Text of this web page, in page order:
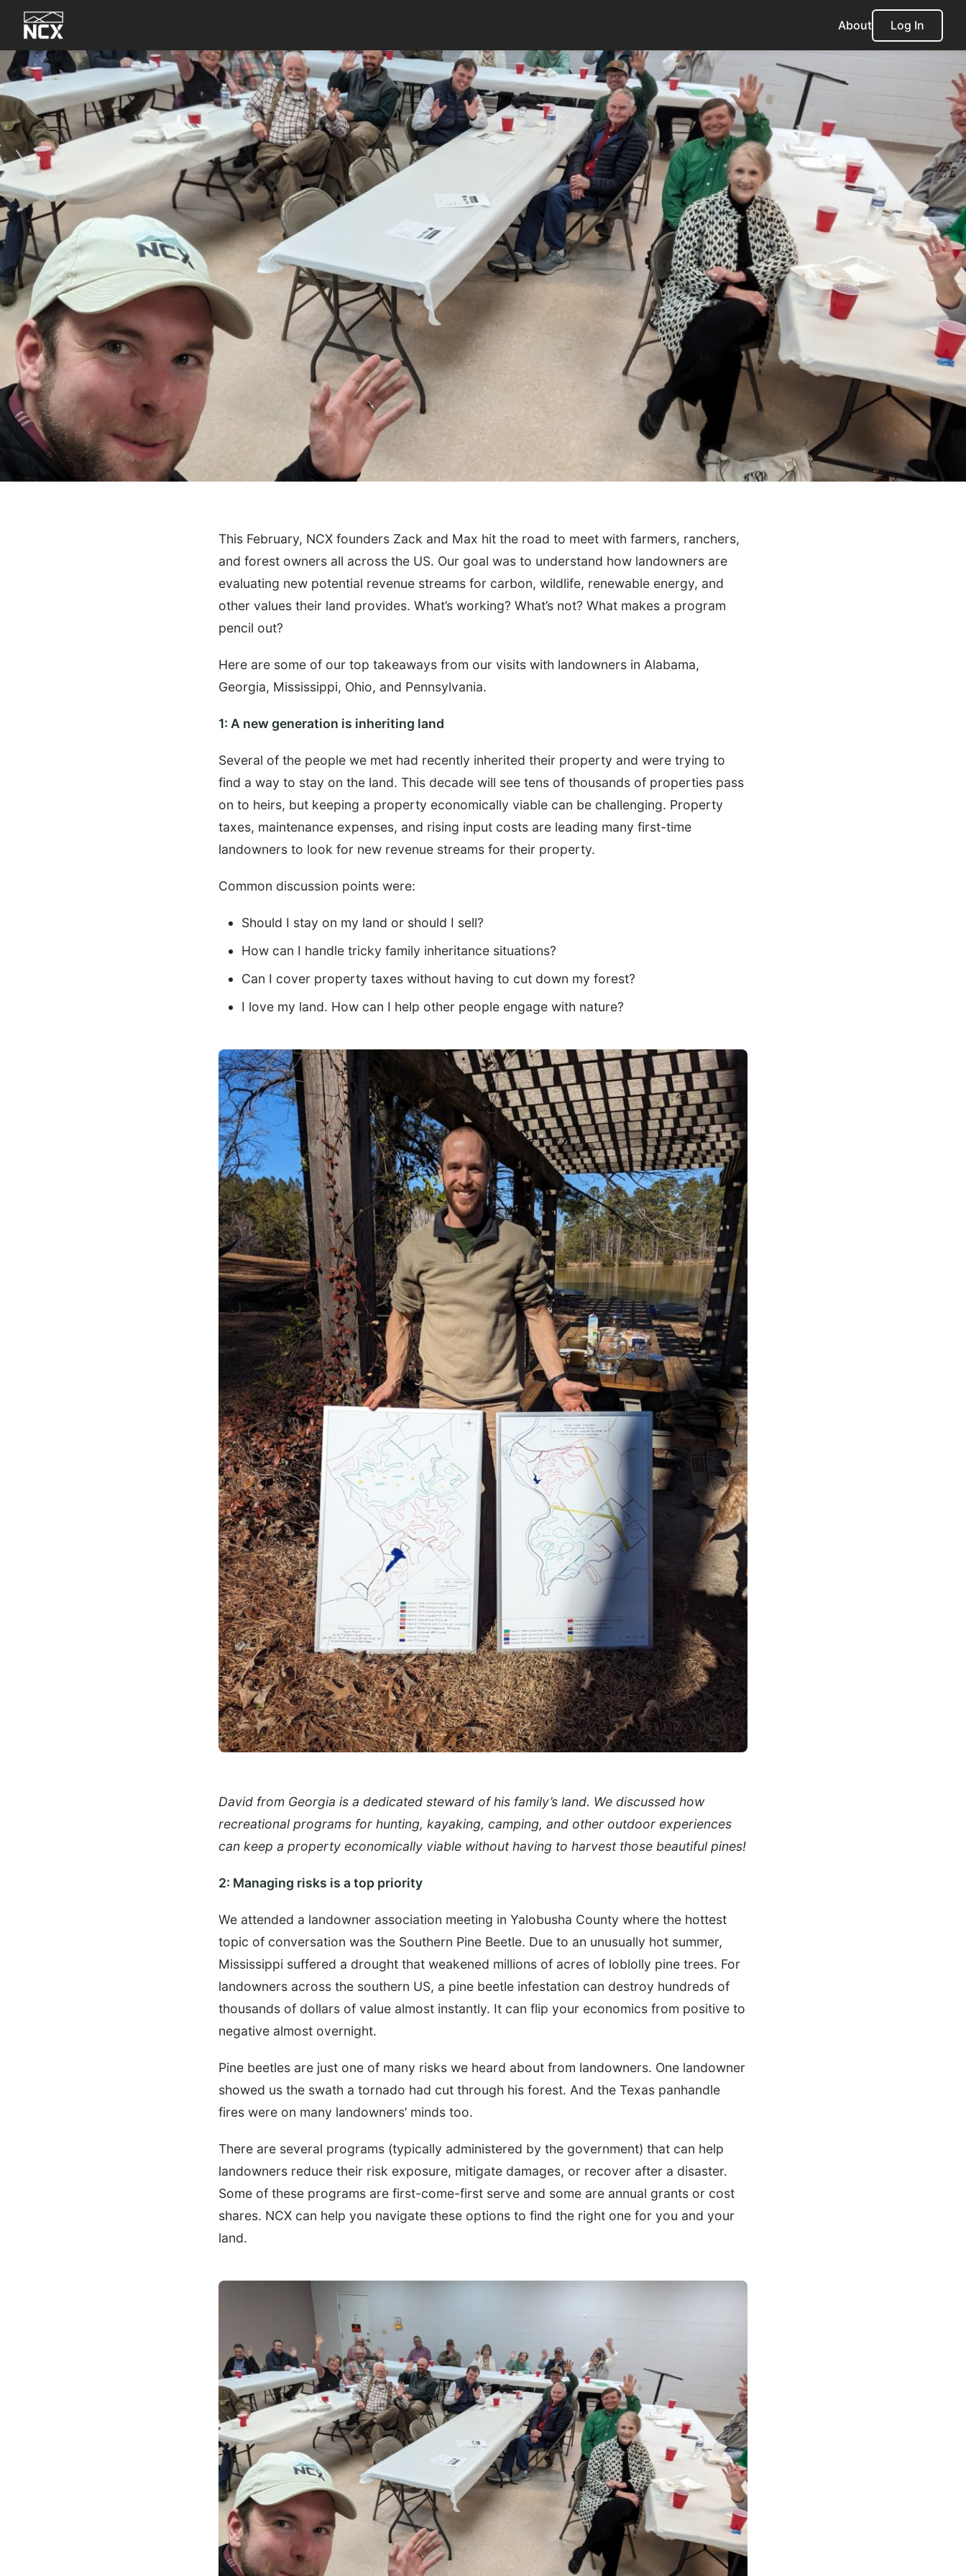
About Log In
NCX Road Tour: Top 5 Takeaways
This February, NCX founders Zack and Max hit the road to meet with farmers, ranchers,
and forest owners all across the US. Our goal was to understand how landowners are
evaluating new potential revenue streams for carbon, wildlife, renewable energy, and
other values their land provides. What’s working? What’s not? What makes a program
pencil out?
Here are some of our top takeaways from our visits with landowners in Alabama,
Georgia, Mississippi, Ohio, and Pennsylvania.
1: A new generation is inheriting land
Several of the people we met had recently inherited their property and were trying to
find a way to stay on the land. This decade will see tens of thousands of properties pass
on to heirs, but keeping a property economically viable can be challenging. Property
taxes, maintenance expenses, and rising input costs are leading many first-time
landowners to look for new revenue streams for their property.
Common discussion points were:
Should I stay on my land or should I sell?
How can I handle tricky family inheritance situations?
Can I cover property taxes without having to cut down my forest?
I love my land. How can I help other people engage with nature?
David from Georgia is a dedicated steward of his family’s land. We discussed how
recreational programs for hunting, kayaking, camping, and other outdoor experiences
can keep a property economically viable without having to harvest those beautiful pines!
2: Managing risks is a top priority
We attended a landowner association meeting in Yalobusha County where the hottest
topic of conversation was the Southern Pine Beetle. Due to an unusually hot summer,
Mississippi suffered a drought that weakened millions of acres of loblolly pine trees. For
landowners across the southern US, a pine beetle infestation can destroy hundreds of
thousands of dollars of value almost instantly. It can flip your economics from positive to
negative almost overnight.
Pine beetles are just one of many risks we heard about from landowners. One landowner
showed us the swath a tornado had cut through his forest. And the Texas panhandle
fires were on many landowners’ minds too.
There are several programs (typically administered by the government) that can help
landowners reduce their risk exposure, mitigate damages, or recover after a disaster.
Some of these programs are first-come-first serve and some are annual grants or cost
shares. NCX can help you navigate these options to find the right one for you and your
land.